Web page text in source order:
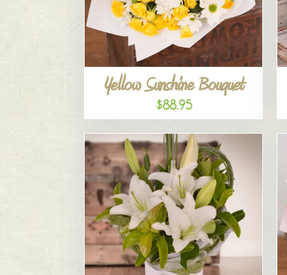
Yellow Sunshine Bouquet
$88.95